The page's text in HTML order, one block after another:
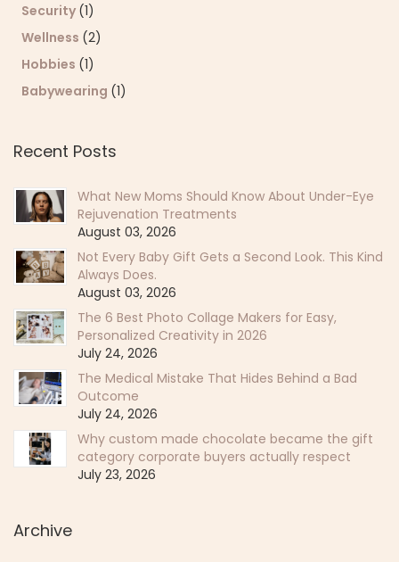
Security (1)
Wellness (2)
Hobbies (1)
Babywearing (1)
Recent Posts
What New Moms Should Know About Under-Eye
Rejuvenation Treatments
August 03, 2026
Not Every Baby Gift Gets a Second Look. This Kind
Always Does.
August 03, 2026
The 6 Best Photo Collage Makers for Easy,
Personalized Creativity in 2026
July 24, 2026
The Medical Mistake That Hides Behind a Bad
Outcome
July 24, 2026
Why custom made chocolate became the gift
category corporate buyers actually respect
July 23, 2026
Archive